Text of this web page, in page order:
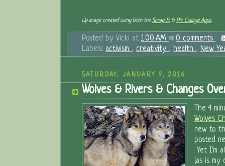
Up image created using both theScrap It&Pic Collage Apps.
Posted by Vicki at 1:00 AM
0 comments
Labels: activism , creativity , health , New
SATURDAY, JANUARY 9, 2016
Wolves & Rivers & Changes
The 4
Wolves
new to
posted
Yet I'm
(as is my